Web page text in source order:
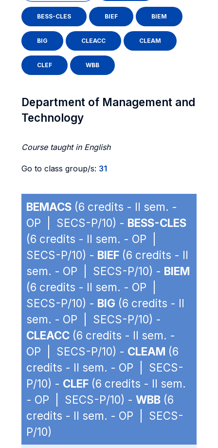
BESS-CLES BIEF BIEM
BIG CLEACC CLEAM
CLEF WBB
Department of Management and
Technology
Course taught in English
Go to class group/s: 31
BEMACS (6 credits - II sem. -
OP | SECS-P/10) - BESS-CLES
(6 credits - II sem. - OP |
SECS-P/10) - BIEF (6 credits - II
sem. - OP | SECS-P/10) - BIEM
(6 credits - II sem. - OP |
SECS-P/10) - BIG (6 credits - II
sem. - OP | SECS-P/10) -
CLEACC (6 credits - II sem. -
OP | SECS-P/10) - CLEAM (6
credits - II sem. - OP | SECS-
P/10) - CLEF (6 credits - II sem.
- OP | SECS-P/10) - WBB (6
credits - II sem. - OP | SECS-
P/10)